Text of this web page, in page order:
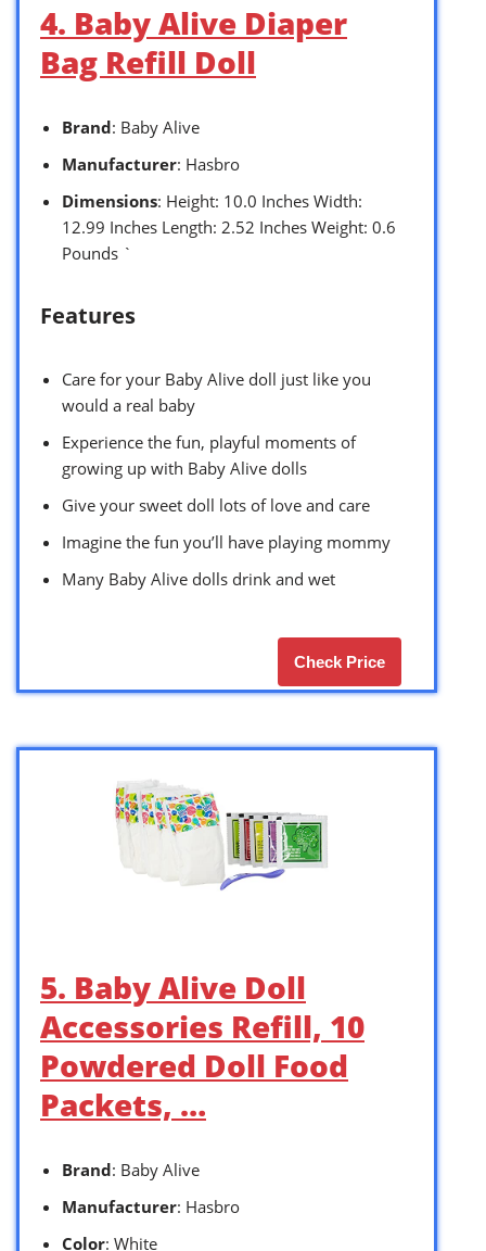
4. Baby Alive Diaper
Bag Refill Doll
Brand: Baby Alive
Manufacturer: Hasbro
Dimensions: Height: 10.0 Inches Width:
12.99 Inches Length: 2.52 Inches Weight: 0.6
Pounds `
Features
Care for your Baby Alive doll just like you
would a real baby
Experience the fun, playful moments of
growing up with Baby Alive dolls
Give your sweet doll lots of love and care
Imagine the fun you’ll have playing mommy
Many Baby Alive dolls drink and wet
Check Price
5. Baby Alive Doll
Accessories Refill, 10
Powdered Doll Food
Packets, …
Brand: Baby Alive
Manufacturer: Hasbro
Color: White